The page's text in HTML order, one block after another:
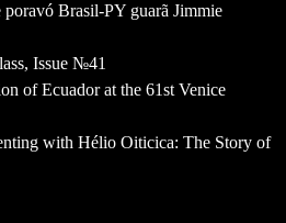
poravó Brasil-PY guarã Jimmie
Issue №41
of Ecuador at the 61st Venice
with Hélio Oiticica: The Story of